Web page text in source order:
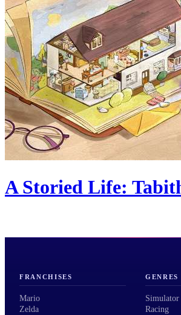
A Storied Life:
FRANCHISES
Mario
Zelda
GENRES
Simulator
Racing